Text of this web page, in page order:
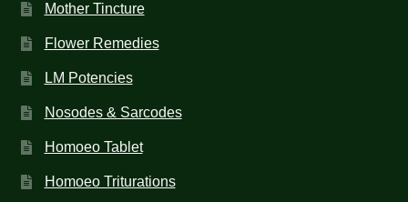
Mother Tincture
Flower Remedies
LM Potencies
Nosodes & Sarcodes
Homoeo Tablet
Homoeo Triturations